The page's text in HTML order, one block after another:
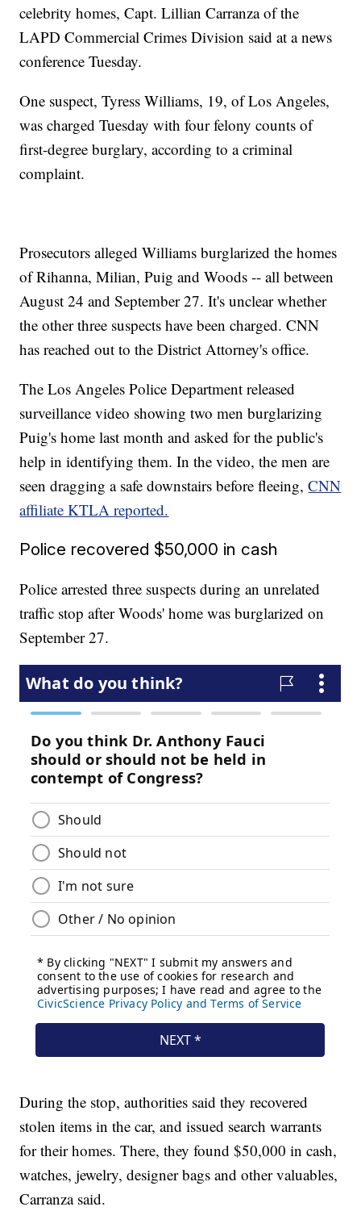
celebrity homes, Capt. Lillian Carranza of the
LAPD Commercial Crimes Division said at a news
conference Tuesday.
One suspect, Tyress Williams, 19, of Los Angeles,
was charged Tuesday with four felony counts of
first-degree burglary, according to a criminal
complaint.
Prosecutors alleged Williams burglarized the homes
of Rihanna, Milian, Puig and Woods -- all between
August 24 and September 27. It's unclear whether
the other three suspects have been charged. CNN
has reached out to the District Attorney's office.
The Los Angeles Police Department released
surveillance video showing two men burglarizing
Puig's home last month and asked for the public's
help in identifying them. In the video, the men are
seen dragging a safe downstairs before fleeing,CNN
affiliate KTLA reported.
Police recovered $50,000 in cash
Police arrested three suspects during an unrelated
traffic stop after Woods' home was burglarized on
September 27.
During the stop, authorities said they recovered
stolen items in the car, and issued search warrants
for their homes. There, they found $50,000 in cash,
watches, jewelry, designer bags and other valuables,
Carranza said.